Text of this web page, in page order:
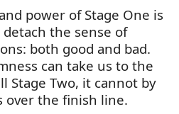
power of Stage One is
the sense of
both good and bad.
can take us to the
Stage Two, it cannot by
over the finish line.